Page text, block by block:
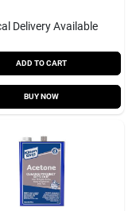
Delivery Available
ADD TO CART
BUY NOW